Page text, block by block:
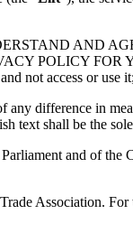
AND
FOR
not access or use
difference in
text shall be the
and of
Association.